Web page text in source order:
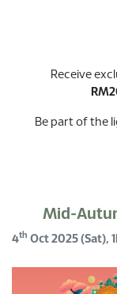
Receive
Be part of the
Mid-
4th Oct 2025 (Sat),